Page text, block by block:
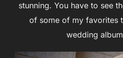
stunning. You have to see
of some of my favorites
wedding